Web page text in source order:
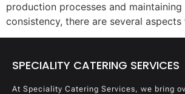
production processes and
consistency, there are several
SPECIALITY CATERING SERVICES
At Speciality Catering Services, we bring